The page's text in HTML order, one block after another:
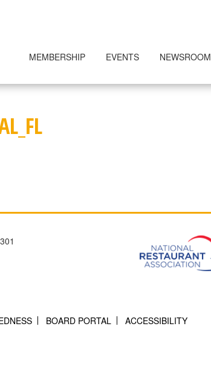
MEMBERSHIP EVENTS NEWSROOM
BOARD PORTAL ACCESSIBILITY